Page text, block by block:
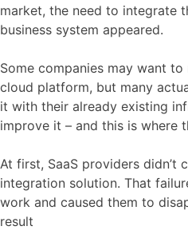
market, the need to integrate
business system appeared.
Some companies may want
cloud platform, but many
it with their already existing
improve it – and this is where
At first, SaaS providers didn’t
integration solution. That
work and caused them to
result